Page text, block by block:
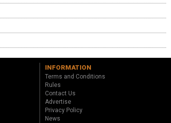
INFORMATION
Terms and Conditions
Rules
Contact Us
Advertise
Privacy Policy
News